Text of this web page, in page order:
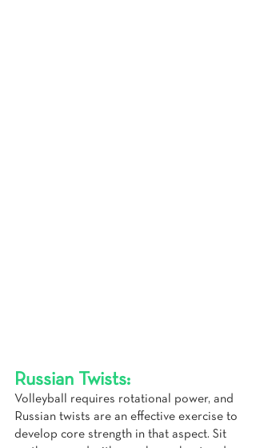
Russian Twists:
Volleyball requires rotational power, and
Russian twists are an effective exercise to
develop core strength in that aspect. Sit